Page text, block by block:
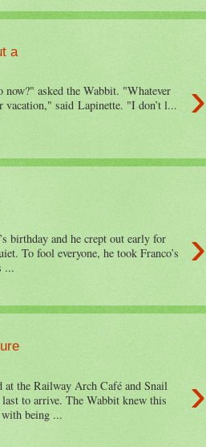
a
›
now?" asked the Wabbit. "Whatever
vacation," said Lapinette. "I don’t l...
›
birthday and he crept out early for
To fool everyone, he took Franco’s
...
›
at the Railway Arch Café and Snail
to arrive. The Wabbit knew this
being ...